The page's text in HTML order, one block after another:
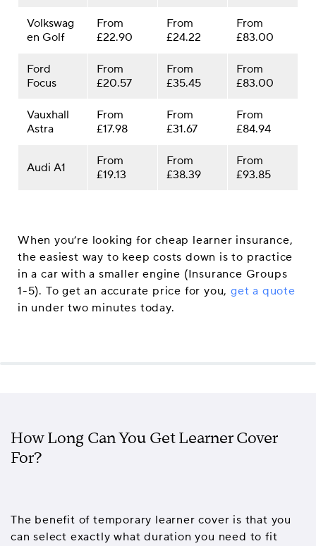
Volkswag
en Golf
From
£22.90
From
£24.22
From
£83.00
Ford
Focus
From
£20.57
From
£35.45
From
£83.00
Vauxhall
Astra
From
£17.98
From
£31.67
From
£84.94
Audi A1
From
£19.13
From
£38.39
From
£93.85
When you’re looking for cheap learner insurance,
the easiest way to keep costs down is to practice
in a car with a smaller engine (Insurance Groups
1-5). To get an accurate price for you, get a quote
in under two minutes today.
How Long Can You Get Learner Cover
For?
The benefit of temporary learner cover is that you
can select exactly what duration you need to fit